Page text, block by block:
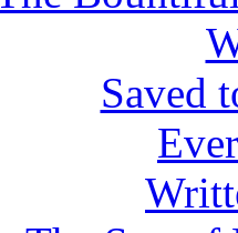
Saved